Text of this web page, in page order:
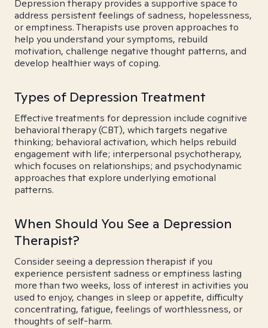
Depression therapy provides a supportive space to
address persistent feelings of sadness, hopelessness,
or emptiness. Therapists use proven approaches to
help you understand your symptoms, rebuild
motivation, challenge negative thought patterns, and
develop healthier ways of coping.
Types of Depression Treatment
Effective treatments for depression include cognitive
behavioral therapy (CBT), which targets negative
thinking; behavioral activation, which helps rebuild
engagement with life; interpersonal psychotherapy,
which focuses on relationships; and psychodynamic
approaches that explore underlying emotional
patterns.
When Should You See a Depression
Therapist?
Consider seeing a depression therapist if you
experience persistent sadness or emptiness lasting
more than two weeks, loss of interest in activities you
used to enjoy, changes in sleep or appetite, difficulty
concentrating, fatigue, feelings of worthlessness, or
thoughts of self-harm.